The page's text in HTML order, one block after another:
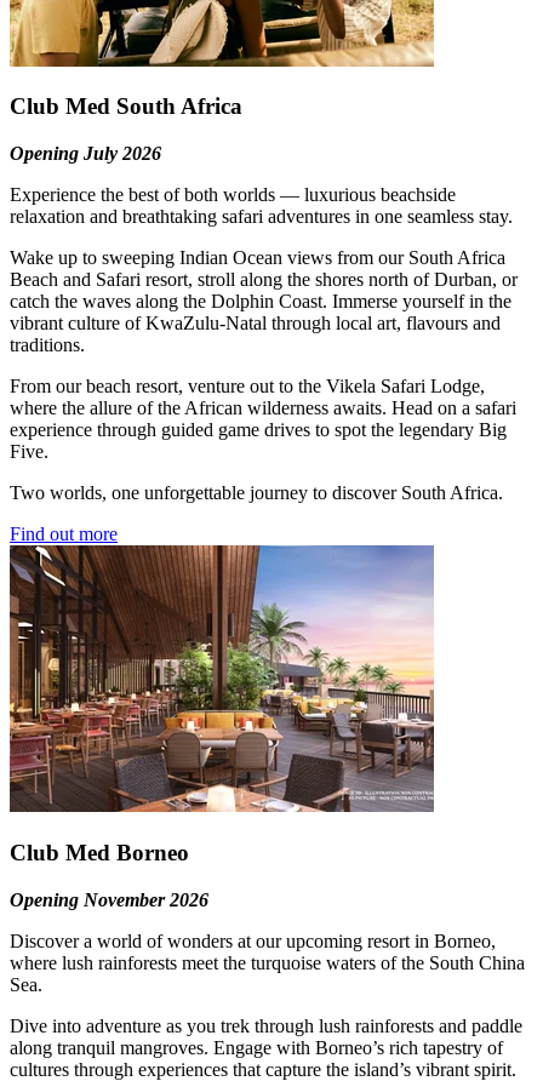
Club Med South Africa
Opening July 2026
Experience the best of both worlds — luxurious beachside
relaxation and breathtaking safari adventures in one seamless stay.
Wake up to sweeping Indian Ocean views from our South Africa
Beach and Safari resort, stroll along the shores north of Durban, or
catch the waves along the Dolphin Coast. Immerse yourself in the
vibrant culture of KwaZulu-Natal through local art, flavours and
traditions.
From our beach resort, venture out to the Vikela Safari Lodge,
where the allure of the African wilderness awaits. Head on a safari
experience through guided game drives to spot the legendary Big
Five.
Two worlds, one unforgettable journey to discover South Africa.
Find out more
Club Med Borneo
Opening November 2026
Discover a world of wonders at our upcoming resort in Borneo,
where lush rainforests meet the turquoise waters of the South China
Sea.
Dive into adventure as you trek through lush rainforests and paddle
along tranquil mangroves. Engage with Borneo’s rich tapestry of
cultures through experiences that capture the island’s vibrant spirit.